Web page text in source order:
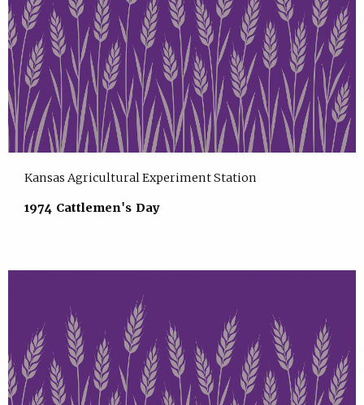
Kansas Agricultural Experiment Station
1974 Cattlemen's Day